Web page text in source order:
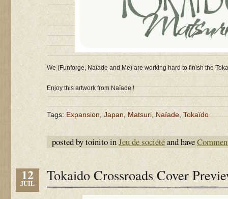
We (Funforge, Naïade and Me) are working hard to finish the
Enjoy this artwork from Naïade !
Tags: Expansion Japan Matsuri Naïade Tokaïdo
posted by toinito inJeu de sociétéand have
12
JUIL Tokaido Crossroads Cover